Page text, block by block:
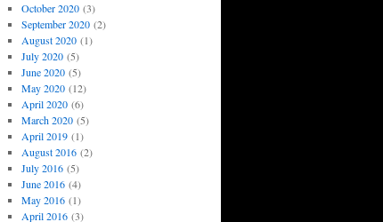
October 2020(3)
September 2020(2)
August 2020(1)
July 2020(5)
June 2020(5)
May 2020(12)
April 2020(6)
March 2020(5)
April 2019(1)
August 2016(2)
July 2016(5)
June 2016(4)
May 2016(1)
April 2016(3)